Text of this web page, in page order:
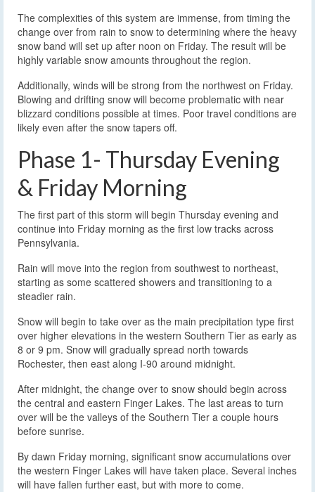
The complexities of this system are immense, from timing the
change over from rain to snow to determining where the heavy
snow band will set up after noon on Friday. The result will be
highly variable snow amounts throughout the region.
Additionally, winds will be strong from the northwest on Friday.
Blowing and drifting snow will become problematic with near
blizzard conditions possible at times. Poor travel conditions are
likely even after the snow tapers off.
Phase 1- Thursday Evening
& Friday Morning
The first part of this storm will begin Thursday evening and
continue into Friday morning as the first low tracks across
Pennsylvania.
Rain will move into the region from southwest to northeast,
starting as some scattered showers and transitioning to a
steadier rain.
Snow will begin to take over as the main precipitation type first
over higher elevations in the western Southern Tier as early as
8 or 9 pm. Snow will gradually spread north towards
Rochester, then east along I-90 around midnight.
After midnight, the change over to snow should begin across
the central and eastern Finger Lakes. The last areas to turn
over will be the valleys of the Southern Tier a couple hours
before sunrise.
By dawn Friday morning, significant snow accumulations over
the western Finger Lakes will have taken place. Several inches
will have fallen further east, but with more to come.